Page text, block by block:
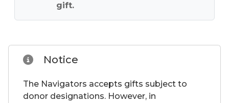
gift.
Notice
The Navigators accepts gifts subject to
donor designations. However, in